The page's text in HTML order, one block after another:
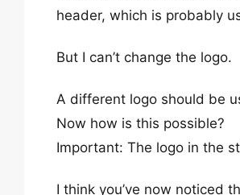
header, which is probably
But I can’t change the logo.
A different logo should be
Now how is this possible?
Important: The logo in the
I think you’ve now noticed